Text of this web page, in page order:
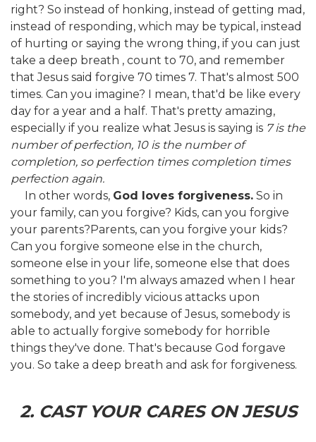
right? So instead of honking, instead of getting mad,
instead of responding, which may be typical, instead
of hurting or saying the wrong thing, if you can just
take a deep breath , count to 70, and remember
that Jesus said forgive 70 times 7. That's almost 500
times. Can you imagine? I mean, that'd be like every
day for a year and a half. That's pretty amazing,
especially if you realize what Jesus is saying is 7 is the
number of perfection, 10 is the number of
completion, so perfection times completion times
perfection again.
In other words, God loves forgiveness. So in
your family, can you forgive? Kids, can you forgive
your parents?Parents, can you forgive your kids?
Can you forgive someone else in the church,
someone else in your life, someone else that does
something to you? I'm always amazed when I hear
the stories of incredibly vicious attacks upon
somebody, and yet because of Jesus, somebody is
able to actually forgive somebody for horrible
things they've done. That's because God forgave
you. So take a deep breath and ask for forgiveness.
2. CAST YOUR CARES ON JESUS